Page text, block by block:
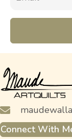
Connect With